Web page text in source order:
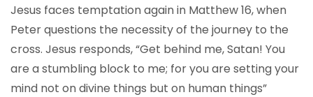
Jesus faces temptation again in Matthew 16, when
Peter questions the necessity of the journey to the
cross. Jesus responds, “Get behind me, Satan! You
are a stumbling block to me; for you are setting your
mind not on divine things but on human things”